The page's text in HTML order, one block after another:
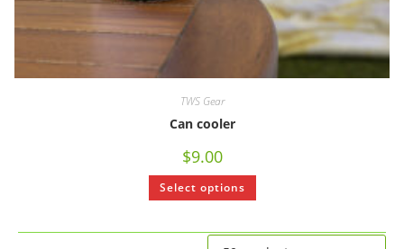
TWS Gear
Can cooler
$9.00
Select options